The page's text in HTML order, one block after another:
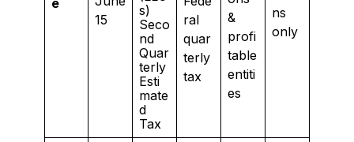
15
s)
Seco
nd
Quar
terly
Esti
mate
d
Tax
ral
quar
terly
tax
&
profi
table
entiti
es
ns
only